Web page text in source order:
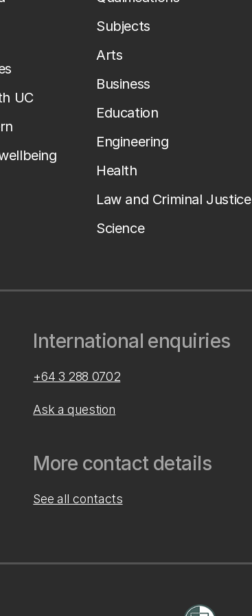
UC
Subjects
Arts
Business
Education
Engineering
Health
Law and Criminal Justice
Science
International enquiries
+64 3 288 0702
Ask a question
More contact details
See all contacts